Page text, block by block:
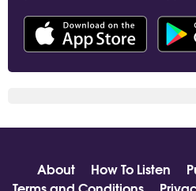
About How To Listen